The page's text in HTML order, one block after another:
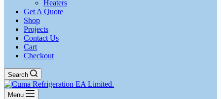
Heaters
Get A Quote
Shop
Projects
Contact Us
Cart
Checkout
Search
Menu